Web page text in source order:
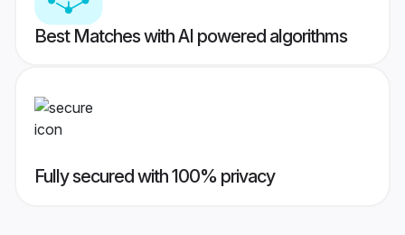
Best Matches with AI powered algorithms
Fully secured with 100% privacy